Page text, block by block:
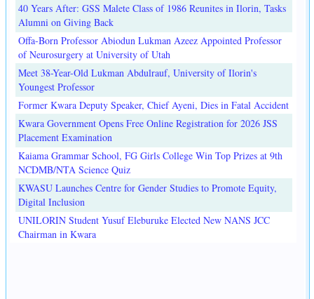
40 Years After: GSS Malete Class of 1986 Reunites in Ilorin, Tasks
Alumni on Giving Back
Offa-Born Professor Abiodun Lukman Azeez Appointed Professor
of Neurosurgery at University of Utah
Meet 38-Year-Old Lukman Abdulrauf, University of Ilorin's
Youngest Professor
Former Kwara Deputy Speaker, Chief Ayeni, Dies in Fatal Accident
Kwara Government Opens Free Online Registration for 2026 JSS
Placement Examination
Kaiama Grammar School, FG Girls College Win Top Prizes at 9th
NCDMB/NTA Science Quiz
KWASU Launches Centre for Gender Studies to Promote Equity,
Digital Inclusion
UNILORIN Student Yusuf Eleburuke Elected New NANS JCC
Chairman in Kwara